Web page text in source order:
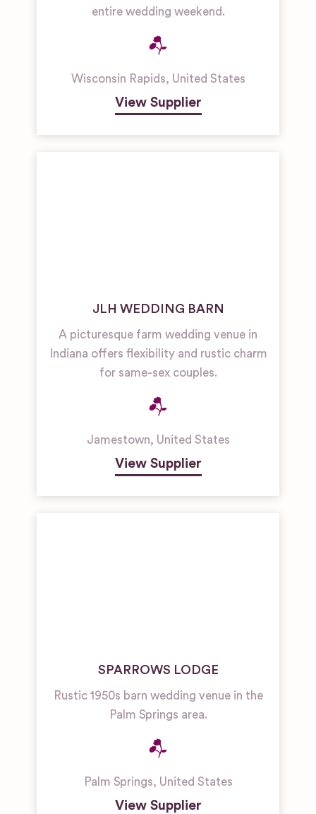
entire wedding weekend.
Wisconsin Rapids, United States
View Supplier
JLH WEDDING BARN
A picturesque farm wedding venue in
Indiana offers flexibility and rustic charm
for same-sex couples.
Jamestown, United States
View Supplier
SPARROWS LODGE
Rustic 1950s barn wedding venue in the
Palm Springs area.
Palm Springs, United States
View Supplier